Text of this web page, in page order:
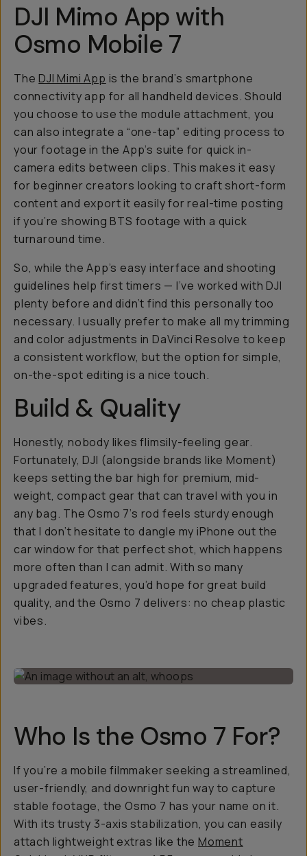
DJI Mimo App with
Osmo Mobile 7
TheDJI Mimi App is the brand’s smartphone
connectivity app for all handheld devices. Should
you choose to use the module attachment, you
can also integrate a “one-tap” editing process to
your footage in the App’s suite for quick in-
camera edits between clips. This makes it easy
for beginner creators looking to craft short-form
content and export it easily for real-time posting
if you’re showing BTS footage with a quick
turnaround time.
So, while the App’s easy interface and shooting
guidelines help first timers — I’ve worked with DJI
plenty before and didn’t find this personally too
necessary. I usually prefer to make all my trimming
and color adjustments in DaVinci Resolve to keep
a consistent workflow, but the option for simple,
on-the-spot editing is a nice touch.
Build & Quality
Honestly, nobody likes flimsily-feeling gear.
Fortunately, DJI (alongside brands like Moment)
keeps setting the bar high for premium, mid-
weight, compact gear that can travel with you in
any bag. The Osmo 7’s rod feels sturdy enough
that I don’t hesitate to dangle my iPhone out the
car window for that perfect shot, which happens
more often than I can admit. With so many
upgraded features, you’d hope for great build
quality, and the Osmo 7 delivers: no cheap plastic
vibes.
Who Is the Osmo 7 For?
If you’re a mobile filmmaker seeking a streamlined,
user-friendly, and downright fun way to capture
stable footage, the Osmo 7 has your name on it.
With its trusty 3-axis stabilization, you can easily
attach lightweight extras like theMoment